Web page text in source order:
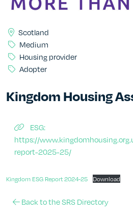
Scotland
Medium
Housing provider
Adopter
Kingdom Housing
ESG:
https://
report-2025-25/
Kingdom ESG Report 2024-25 Download
Back to the SRS Directory